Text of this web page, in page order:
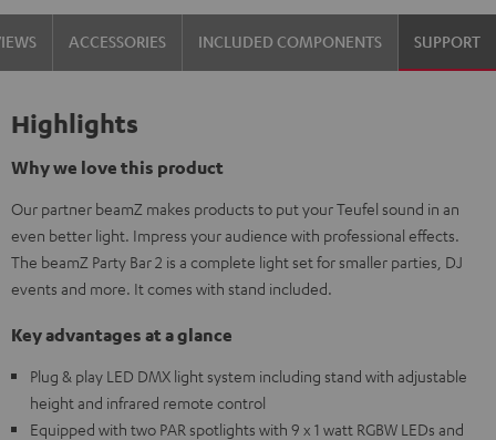
ACCESSORIES INCLUDED COMPONENTS SUPPORT
Highlights
Why we love this product
Our partner beamZ makes products to put your Teufel sound in an
even better light. Impress your audience with professional effects.
The beamZ Party Bar 2 is a complete light set for smaller parties, DJ
events and more. It comes with stand included.
Key advantages at a glance
Plug & play LED DMX light system including stand with adjustable
height and infrared remote control
Equipped with two PAR spotlights with 9 x 1 watt RGBW LEDs and